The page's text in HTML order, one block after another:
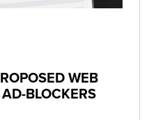
WEB
BLOCKERS